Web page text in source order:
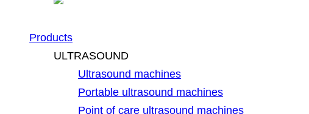
Products
ULTRASOUND
Ultrasound machines
Portable ultrasound machines
Point of care ultrasound machines